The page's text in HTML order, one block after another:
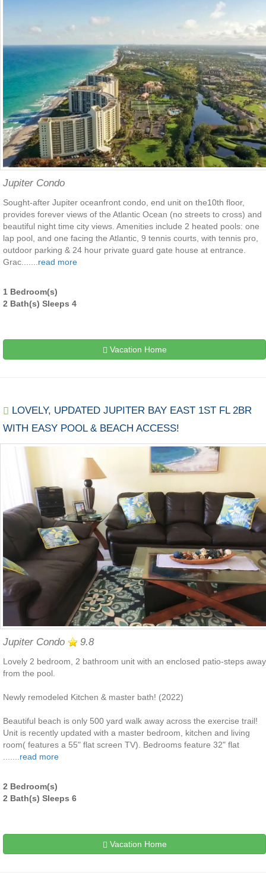
Jupiter Condo
Sought-after Jupiter oceanfront condo, end unit on the10th floor,
provides forever views of the Atlantic Ocean (no streets to cross) and
beautiful night time city views. Amenities include 2 heated pools: one
lap pool, and one facing the Atlantic, 9 tennis courts, with tennis pro,
outdoor parking & 24 hour private guard gate house at entrance.
Grac.......read more
1 Bedroom(s)
2 Bath(s) Sleeps 4
Vacation Home
LOVELY, UPDATED JUPITER BAY EAST 1ST FL 2BR
WITH EASY POOL & BEACH ACCESS!
Jupiter Condo 9.8
Lovely 2 bedroom, 2 bathroom unit with an enclosed patio-steps away
from the pool.
Newly remodeled Kitchen & master bath! (2022)
Beautiful beach is only 500 yard walk away across the exercise trail!
Unit is recently updated with a master bedroom, kitchen and living
room( features a 55" flat screen TV). Bedrooms feature 32" flat
read more
2 Bedroom(s)
2 Bath(s) Sleeps 6
Vacation Home